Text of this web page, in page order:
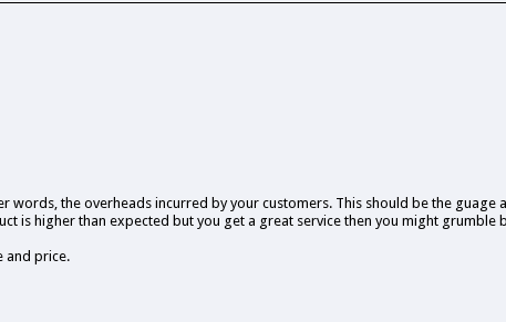
the overheads incurred by your customers. This should be the guage
is higher than expected but you get a great service then you might grumble
and price.